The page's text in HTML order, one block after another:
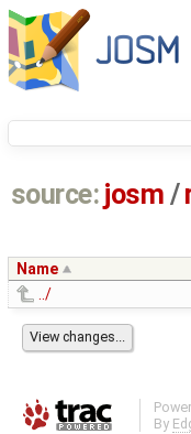
source: josm /
Name
../
By